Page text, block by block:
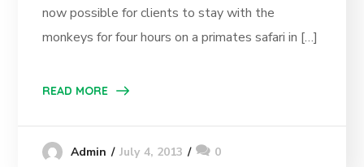
now possible for clients to stay with the
monkeys for four hours on a primates safari in […]
READ MORE
Admin July 4, 2013 0